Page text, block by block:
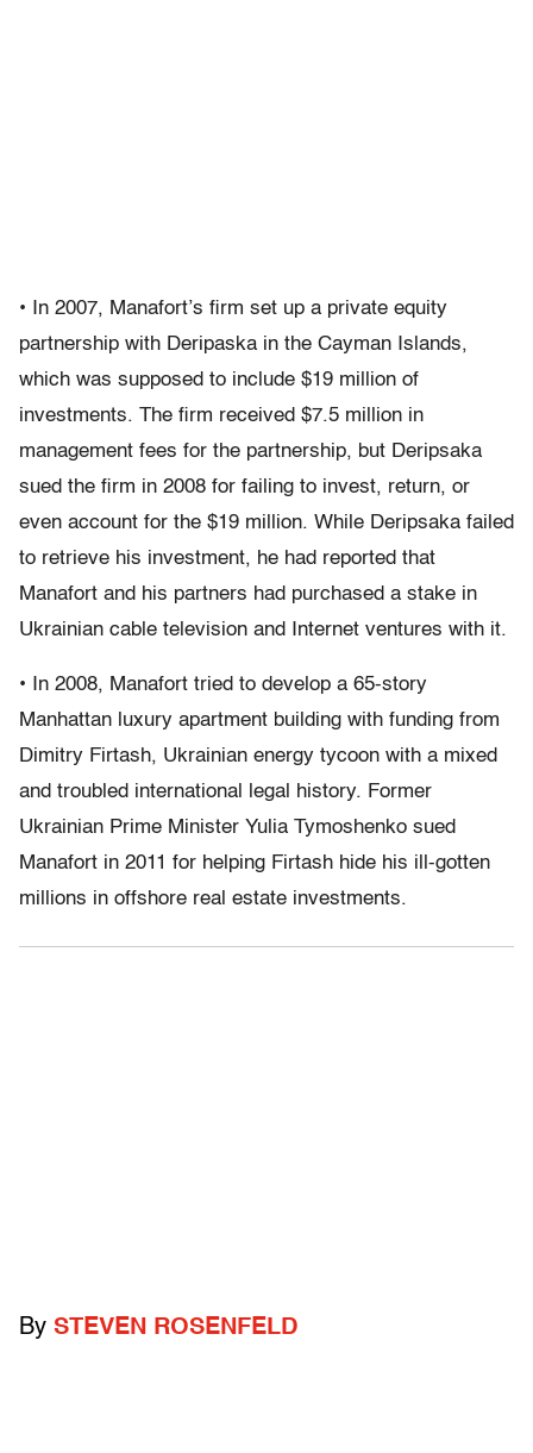
• In 2007, Manafort’s firm set up a private equity
partnership with Deripaska in the Cayman Islands,
which was supposed to include $19 million of
investments. The firm received $7.5 million in
management fees for the partnership, but Deripsaka
sued the firm in 2008 for failing to invest, return, or
even account for the $19 million. While Deripsaka failed
to retrieve his investment, he had reported that
Manafort and his partners had purchased a stake in
Ukrainian cable television and Internet ventures with it.
• In 2008, Manafort tried to develop a 65-story
Manhattan luxury apartment building with funding from
Dimitry Firtash, Ukrainian energy tycoon with a mixed
and troubled international legal history. Former
Ukrainian Prime Minister Yulia Tymoshenko sued
Manafort in 2011 for helping Firtash hide his ill-gotten
millions in offshore real estate investments.
By STEVEN ROSENFELD